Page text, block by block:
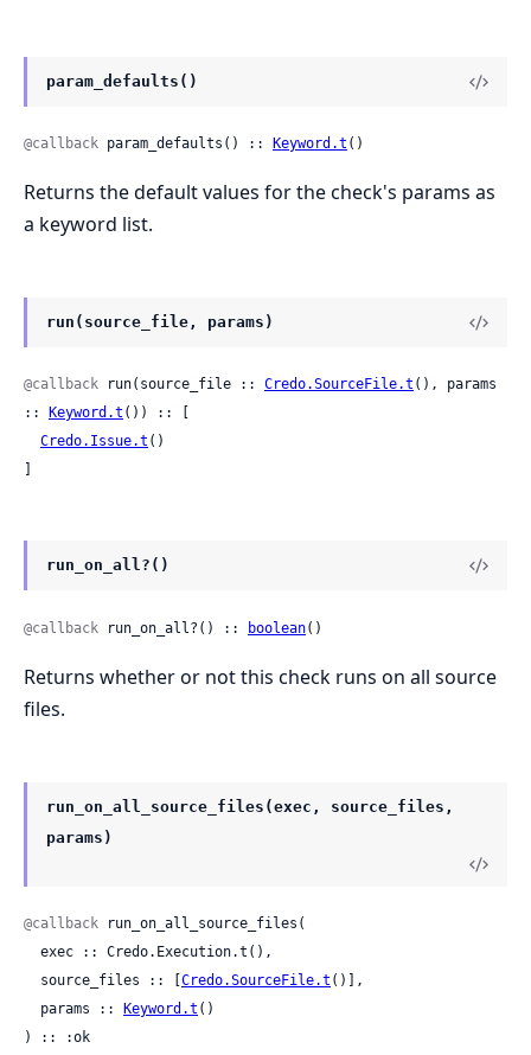
param_defaults()
@callback param_defaults() :: Keyword.t ()
Returns the default values for the check's params as
a keyword list.
run(source_file, params)
@callback run(source_file :: Credo.SourceFile.t (), params
::
Keyword.t ()) :: [
Credo.Issue.t ()
run_on_all?()
@callback run_on_all?() :: boolean()
Returns whether or not this check runs on all source
files.
run_on_all_source_files(exec, source_files,
params)
@callback run_on_all_source_files(
  source_files :: [
Credo.SourceFile.t ()],
  params ::
Keyword.t ()
) :: :ok